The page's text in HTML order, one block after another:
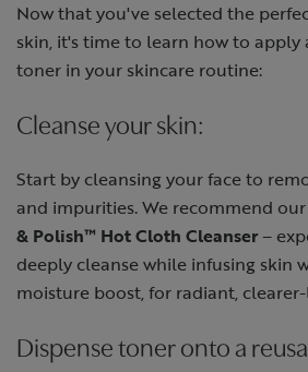
Now that you've selected the
skin, it's time to learn how to apply
toner in your skincare routine:
Cleanse your skin:
Start by cleansing your face to
and impurities. We recommend
& Polish™ Hot Cloth Cleanser–
deeply cleanse while infusing skin
moisture boost, for radiant,
Dispense toner onto a